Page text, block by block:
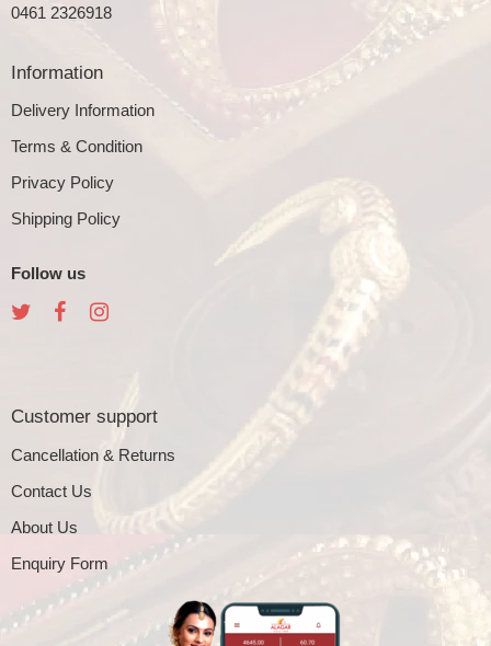
0461 2326918
Information
Delivery Information
Terms & Condition
Privacy Policy
Shipping Policy
Follow us
Customer support
Cancellation & Returns
Contact Us
About Us
Enquiry Form